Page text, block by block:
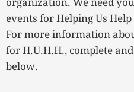
organization. We need
events for Helping Us
For more information
for H.U.H.H., complete
below.